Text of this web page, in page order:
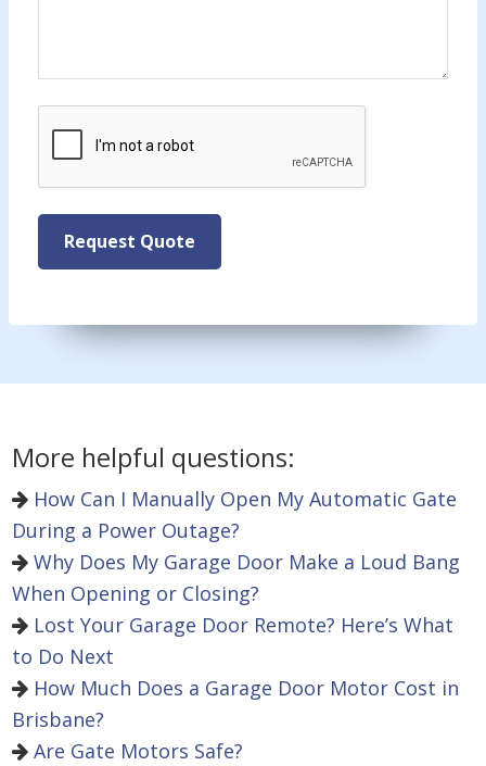
Request Quote
More helpful questions:
How Can I Manually Open My Automatic Gate
During a Power Outage?
Why Does My Garage Door Make a Loud Bang
When Opening or Closing?
Lost Your Garage Door Remote? Here’s What
to Do Next
How Much Does a Garage Door Motor Cost in
Brisbane?
Are Gate Motors Safe?